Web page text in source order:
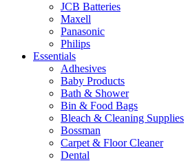
JCB Batteries
Maxell
Panasonic
Philips
Essentials
Adhesives
Baby Products
Bath & Shower
Bin & Food Bags
Bleach & Cleaning Supplies
Bossman
Carpet & Floor Cleaner
Dental